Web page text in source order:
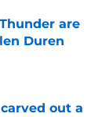
are
Duren
out a